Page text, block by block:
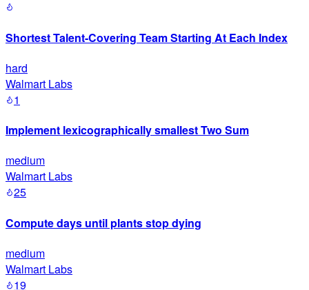
Shortest Talent-Covering Team Starting At Each Index
hard
Walmart Labs
1
Implement lexicographically smallest Two Sum
medium
Walmart Labs
25
Compute days until plants stop dying
medium
Walmart Labs
19